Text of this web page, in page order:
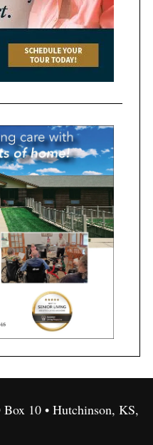
10 • Hutchinson, KS,